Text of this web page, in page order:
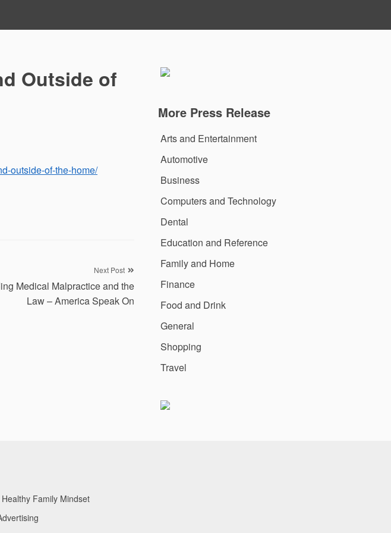
Outside of
outside-of-the-home/
Next Post
Medical Malpractice and the
Law – America Speak On
More Press Release
Arts and Entertainment
Automotive
Business
Computers and Technology
Dental
Education and Reference
Family and Home
Finance
Food and Drink
General
Shopping
Travel
Family Mindset